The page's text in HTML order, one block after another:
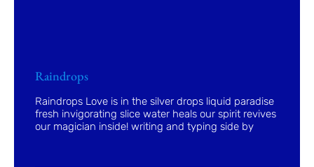
Raindrops
Raindrops Love is in the silver drops liquid paradise
fresh invigorating slice water heals our spirit revives
our magician inside! writing and typing side by